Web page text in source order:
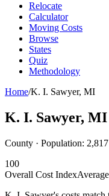
Relocate
Calculator
Moving Costs
Browse
States
Quiz
Methodology
Home/K. I. Sawyer, MI
K. I. Sawyer, MI
County · Population: 2,817
100
Overall Cost IndexAverage